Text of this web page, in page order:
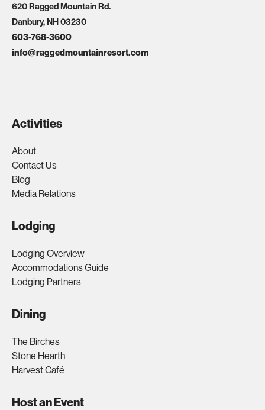
620 Ragged Mountain Rd.
Danbury, NH 03230
603-768-3600
info@raggedmountainresort.com
Activities
About
Contact Us
Blog
Media Relations
Lodging
Lodging Overview
Accommodations Guide
Lodging Partners
Dining
The Birches
Stone Hearth
Harvest Café
Host an Event